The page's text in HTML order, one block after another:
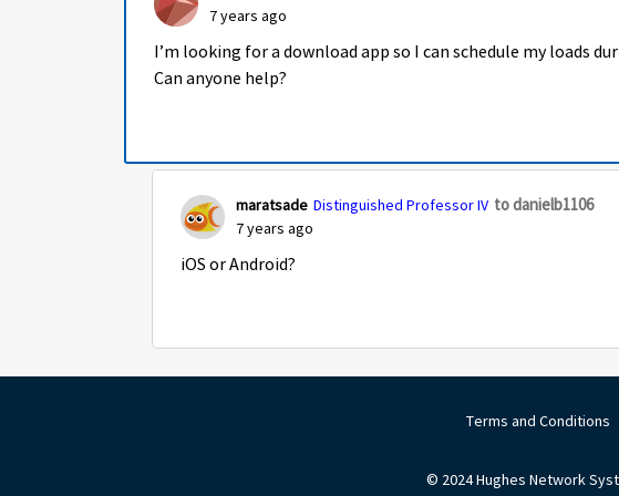
7 years ago
I’m looking for a download app so I can schedule my loads
Can anyone help?
maratsade Distinguished Professor IV to danielb1106
7 years ago
iOS or Android?
Terms and Conditions
© 2024 Hughes Network